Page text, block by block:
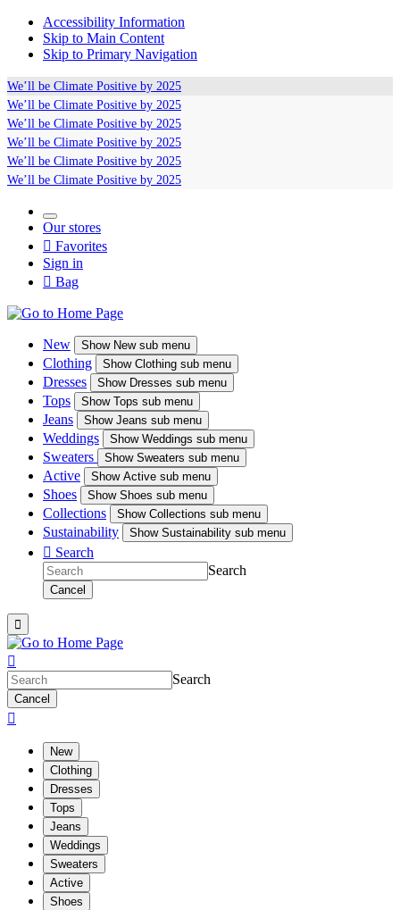
Accessibility Information
Skip to Main Content
Skip to Primary Navigation
We’ll be Climate Positive by 2025
We’ll be Climate Positive by 2025
We’ll be Climate Positive by 2025
We’ll be Climate Positive by 2025
We’ll be Climate Positive by 2025
We’ll be Climate Positive by 2025
Our stores
 Favorites
Sign in
 Bag
New ShowNew sub menu
Clothing ShowClothing sub menu
Dresses ShowDresses sub menu
Tops ShowTops sub menu
Jeans ShowJeans sub menu
Weddings ShowWeddings sub menu
Sweaters Show Sweaters sub menu
Active ShowActive sub menu
Shoes ShowShoes sub menu
Collections ShowCollections sub menu
Sustainability ShowSustainability sub menu
 Search
Search
Cancel


Search
Cancel

New
Clothing
Dresses
Tops
Jeans
Weddings
Sweaters
Active
Shoes